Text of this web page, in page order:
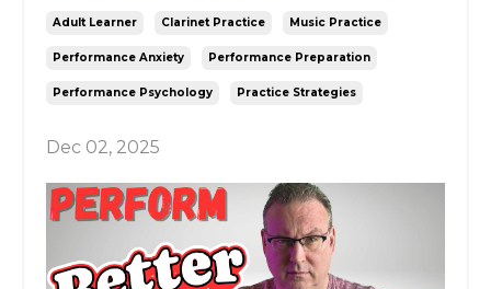
Adult Learner Clarinet Practice Music Practice
Performance Anxiety Performance Preparation
Performance Psychology Practice Strategies
Dec 02, 2025